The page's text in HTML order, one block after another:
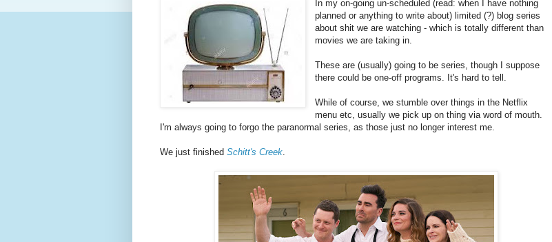
In my on-going un-scheduled (read: when I have nothing
planned or anything to write about) limited (?) blog series
about shit we are watching - which is totally different than
movies we are taking in.
These are (usually) going to be series, though I suppose
there could be one-off programs. It's hard to tell.
While of course, we stumble over things in the Netflix
menu etc, usually we pick up on thing via word of mouth.
I'm always going to forgo the paranormal series, as those just no longer interest me.
We just finished Schitt's Creek.